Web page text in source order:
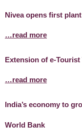
Nivea opens first
…read more
Extension of e-
…read more
India’s economy to
World Bank